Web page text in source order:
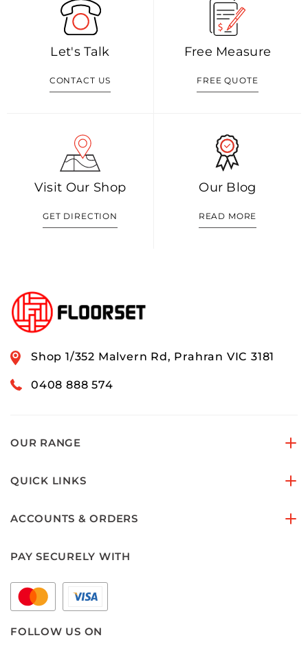
Let's Talk
CONTACT US
Free Measure
FREE QUOTE
Visit Our Shop
GET DIRECTION
Our Blog
READ MORE
Shop 1/352 Malvern Rd, Prahran VIC 3181
0408 888 574
OUR RANGE
QUICK LINKS
ACCOUNTS & ORDERS
PAY SECURELY WITH
FOLLOW US ON